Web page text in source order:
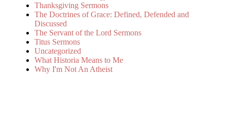
Thanksgiving Sermons
The Doctrines of Grace: Defined, Defended and
Discussed
The Servant of the Lord Sermons
Titus Sermons
Uncategorized
What Historia Means to Me
Why I'm Not An Atheist